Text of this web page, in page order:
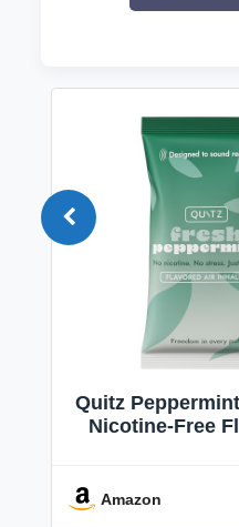
Quitz
Nicotine-Free
Fresh
Amazon